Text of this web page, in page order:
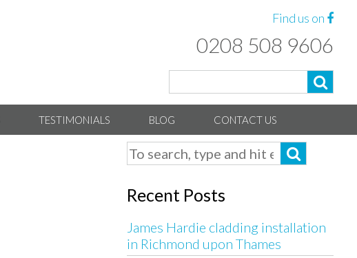
Find us on
0208 508 9606
TESTIMONIALS BLOG CONTACT US
Recent Posts
James Hardie cladding installation
in Richmond upon Thames